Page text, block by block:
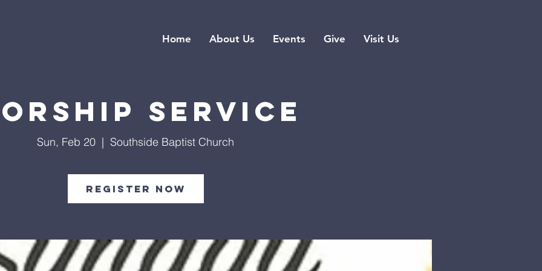
Home About Us Events Give Visit Us
Service
Sun, Feb 20
  |
Southside Baptist Church
Register Now